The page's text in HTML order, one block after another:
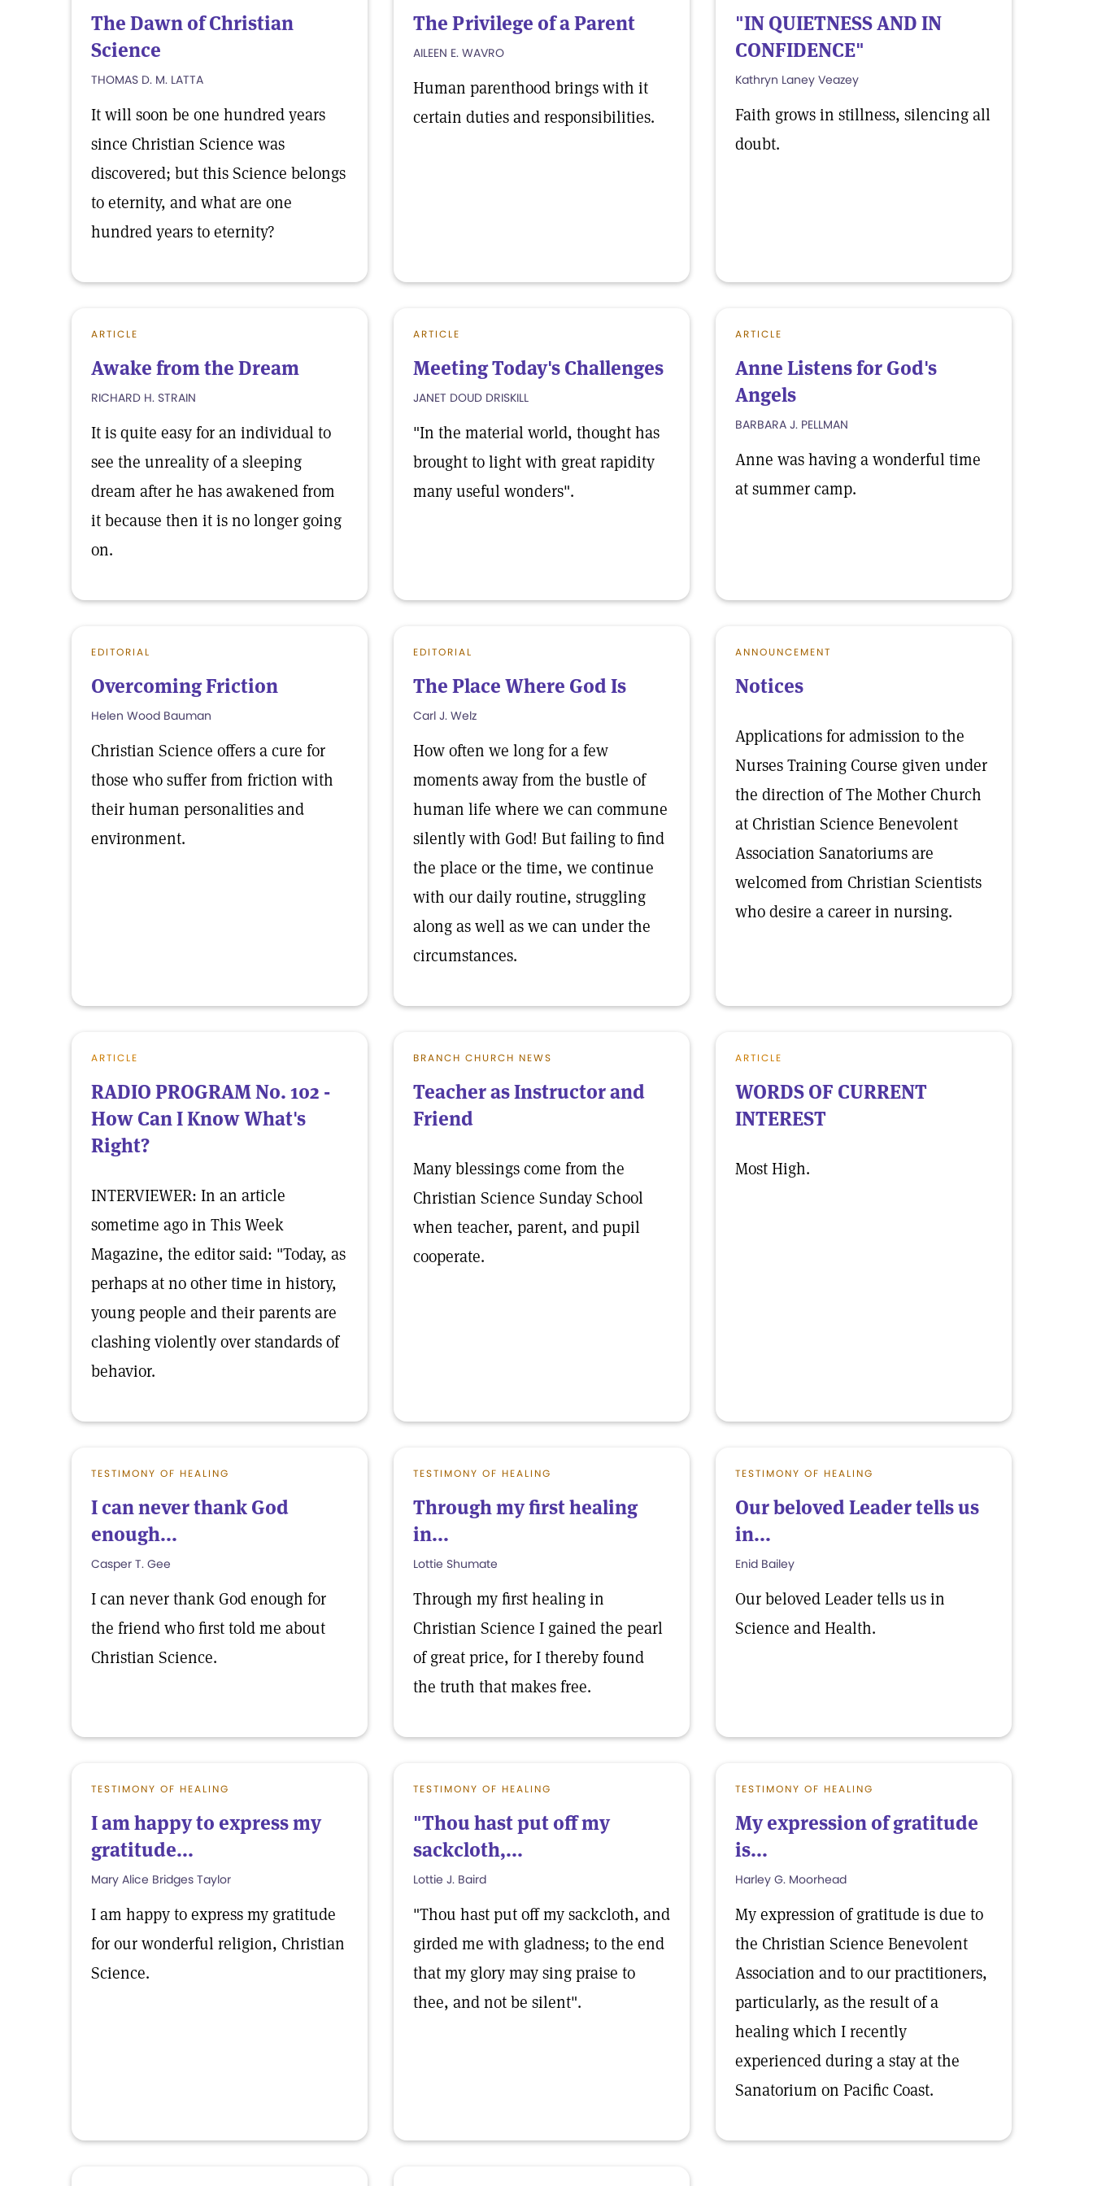
The Dawn of Christian
Science
THOMAS D. M. LATTA
It will soon be one hundred years
since Christian Science was
discovered; but this Science belongs
to eternity, and what are one
hundred years to eternity?
The Privilege of a Parent
AILEEN E. WAVRO
Human parenthood brings with it
certain duties and responsibilities.
"IN QUIETNESS AND IN
CONFIDENCE"
Kathryn Laney Veazey
Faith grows in stillness, silencing all
doubt.
ARTICLE
Awake from the Dream
RICHARD H. STRAIN
It is quite easy for an individual to
see the unreality of a sleeping
dream after he has awakened from
it because then it is no longer going
on.
ARTICLE
Meeting Today's Challenges
JANET DOUD DRISKILL
"In the material world, thought has
brought to light with great rapidity
many useful wonders".
ARTICLE
Anne Listens for God's
Angels
BARBARA J. PELLMAN
Anne was having a wonderful time
at summer camp.
EDITORIAL
Overcoming Friction
Helen Wood Bauman
Christian Science offers a cure for
those who suffer from friction with
their human personalities and
environment.
EDITORIAL
The Place Where God Is
Carl J. Welz
How often we long for a few
moments away from the bustle of
human life where we can commune
silently with God! But failing to find
the place or the time, we continue
with our daily routine, struggling
along as well as we can under the
circumstances.
ANNOUNCEMENT
Notices
Applications for admission to the
Nurses Training Course given under
the direction of The Mother Church
at Christian Science Benevolent
Association Sanatoriums are
welcomed from Christian Scientists
who desire a career in nursing.
ARTICLE
RADIO PROGRAM No. 102 -
How Can I Know What's
Right?
INTERVIEWER: In an article
sometime ago in This Week
Magazine, the editor said: "Today, as
perhaps at no other time in history,
young people and their parents are
clashing violently over standards of
behavior.
BRANCH CHURCH NEWS
Teacher as Instructor and
Friend
Many blessings come from the
Christian Science Sunday School
when teacher, parent, and pupil
cooperate.
ARTICLE
WORDS OF CURRENT
INTEREST
Most High.
TESTIMONY OF HEALING
I can never thank God
enough...
Casper T. Gee
I can never thank God enough for
the friend who first told me about
Christian Science.
TESTIMONY OF HEALING
Through my first healing
in...
Lottie Shumate
Through my first healing in
Christian Science I gained the pearl
of great price, for I thereby found
the truth that makes free.
TESTIMONY OF HEALING
Our beloved Leader tells us
in...
Enid Bailey
Our beloved Leader tells us in
Science and Health.
TESTIMONY OF HEALING
I am happy to express my
gratitude...
Mary Alice Bridges Taylor
I am happy to express my gratitude
for our wonderful religion, Christian
Science.
TESTIMONY OF HEALING
"Thou hast put off my
sackcloth,...
Lottie J. Baird
"Thou hast put off my sackcloth, and
girded me with gladness; to the end
that my glory may sing praise to
thee, and not be silent".
TESTIMONY OF HEALING
My expression of gratitude
is...
Harley G. Moorhead
My expression of gratitude is due to
the Christian Science Benevolent
Association and to our practitioners,
particularly, as the result of a
healing which I recently
experienced during a stay at the
Sanatorium on Pacific Coast.